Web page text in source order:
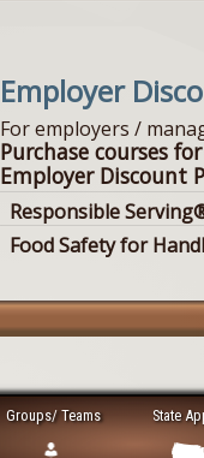
Employer
For employers /
Purchase courses
Employer Discount
Responsible
Food Safety for
Groups/ Teams State